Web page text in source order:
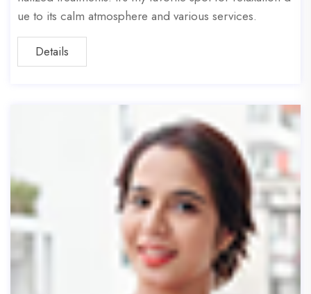
ue to its calm atmosphere and various services.
Details